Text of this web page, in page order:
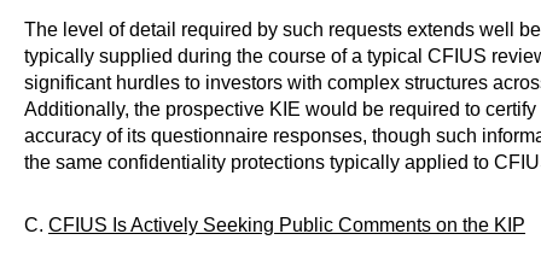
The level of detail required by such requests extends well
typically supplied during the course of a typical CFIUS
significant hurdles to investors with complex structures
Additionally, the prospective KIE would be required to
accuracy of its questionnaire responses, though such
the same confidentiality protections typically applied to
C. CFIUS Is Actively Seeking Public Comments on the KIP